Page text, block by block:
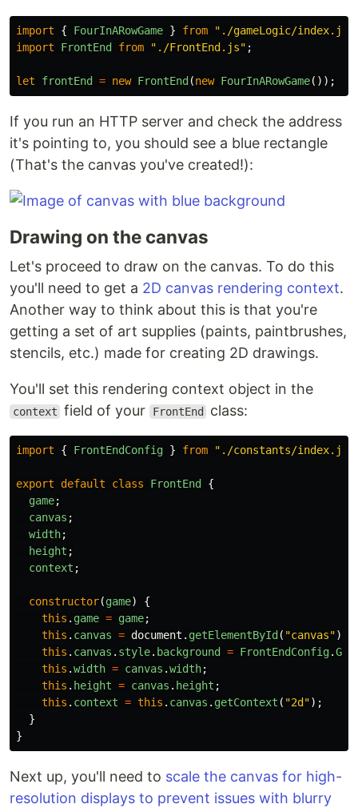
import { FourInARowGame } from " ./gameLogic/index.js
import
FrontEnd from " ./FrontEnd.js" ;
let frontEnd = new FrontEnd (new FourInARowGame());
If you run an HTTP server and check the address
it's pointing to, you should see a blue rectangle
(That's the canvas you've created!):
Drawing on the canvas
Let's proceed to draw on the canvas. To do this
you'll need to get a 2D canvas rendering context.
Another way to think about this is that you're
getting a set of art supplies (paints, paintbrushes,
stencils, etc.) made for creating 2D drawings.
You'll set this rendering context object in the
context field of your FrontEnd class:
import { FrontEndConfig } from " ./constants/index.js
export default class FrontEnd
{
game;
canvas ;
width;
height ;
context ;
constructor(game)
{
this . game = game;
this . canvas = document . getElementById ( "canvas");
this . canvas . style. background = FrontEndConfig.
this .width = canvas .width;
this . height = canvas . height ;
this . context = this . canvas . getContext ( "2d ");
}
}
Next up, you'll need to scale the canvas for high-
resolution displays to prevent issues with blurry